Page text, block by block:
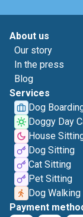
About us
Our story
In the press
Blog
Services
Dog
Doggy Day
House
Dog Sitting
Cat Sitting
Pet Sitting
Dog Walking
Payment